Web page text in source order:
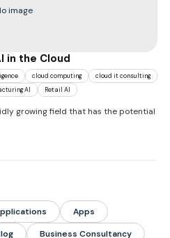
image
in the Cloud
cloud computing
cloud it consulting
AI Retail AI
growing field that has the potential
Apps
Business Consultancy